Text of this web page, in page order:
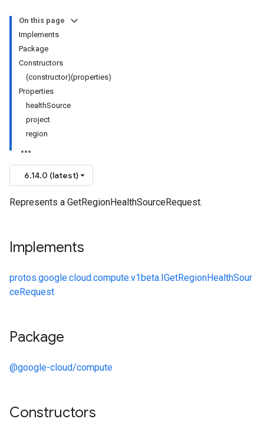
On this page
Implements
Package
Constructors
(constructor)(properties)
Properties
healthSource
project
region
6.14.0 (latest)
Represents a GetRegionHealthSourceRequest.
Implements
protos.google.cloud.compute.v1beta.IGetRegionHealthSour
ceRequest
Package
@google-cloud/compute
Constructors